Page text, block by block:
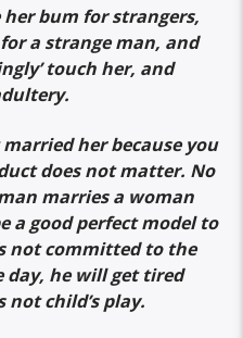
bum for strangers,
a strange man, and
touch her, and
her because you
does not matter. No
marries a woman
a good perfect model to
not committed to the
day, he will get tired
child’s play.